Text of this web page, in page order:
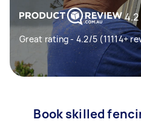
4.2
Great rating - 4.2/5 (11114+
Book skilled